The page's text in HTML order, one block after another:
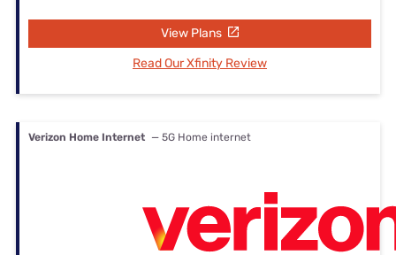
View Plans
Read Our Xfinity Review
Verizon Home Internet — 5G Home internet